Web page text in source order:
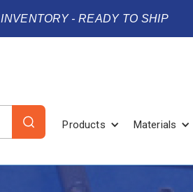
- READY TO SHIP
Products Materials